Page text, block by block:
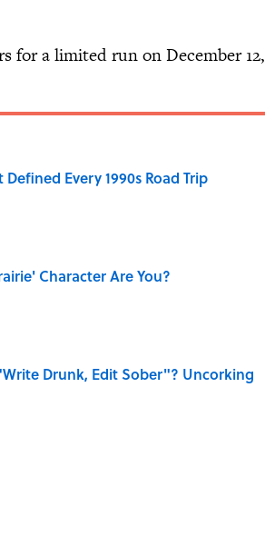
for a limited run on December 12,
Every 1990s Road Trip
Character Are You?
Drunk, Edit Sober"? Uncorking